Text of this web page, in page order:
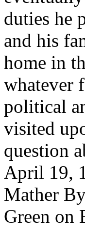
duties he
and his
home in
whatever
political
visited
question
April 19,
Mather
Green on